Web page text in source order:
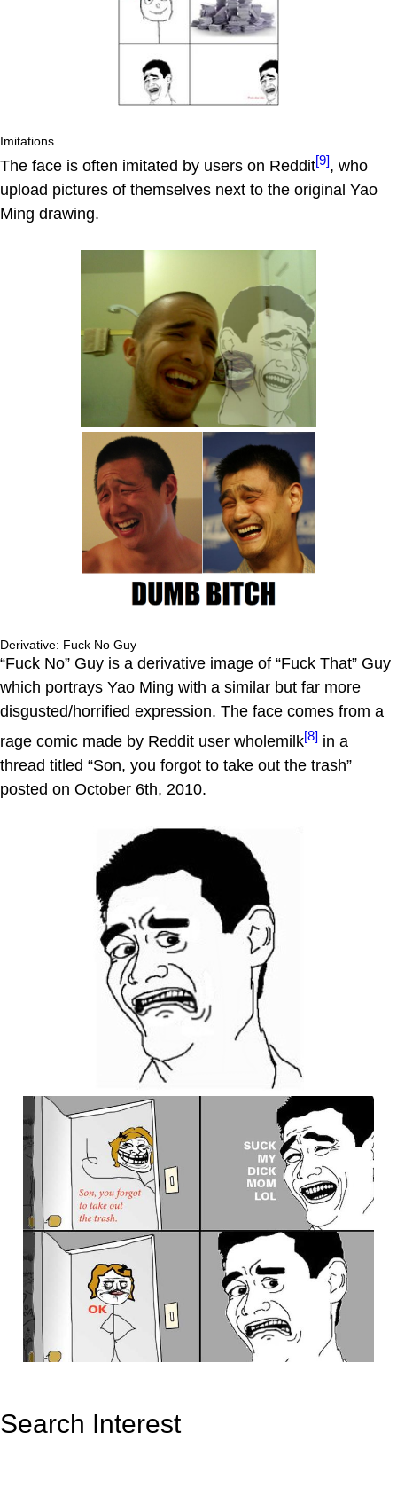
Imitations
The face is often imitated by users on Reddit[9], who
upload pictures of themselves next to the original Yao
Ming drawing.
Derivative: Fuck No Guy
“Fuck No” Guy is a derivative image of “Fuck That” Guy
which portrays Yao Ming with a similar but far more
disgusted/horrified expression. The face comes from a
rage comic made by Reddit user wholemilk[8] in a
thread titled “Son, you forgot to take out the trash”
posted on October 6th, 2010.
Search Interest